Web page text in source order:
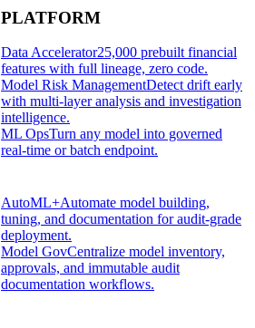
PLATFORM
Data Accelerator25,000 prebuilt financial
features with full lineage, zero code.​
Model Risk ManagementDetect drift early
with multi-layer analysis and investigation
intelligence.​
ML OpsTurn any model into governed
real-time or batch endpoint.​
AutoML+Automate model building,
tuning, and documentation for audit-grade
deployment.​
Model GovCentralize model inventory,
approvals, and immutable audit
documentation workflows.​